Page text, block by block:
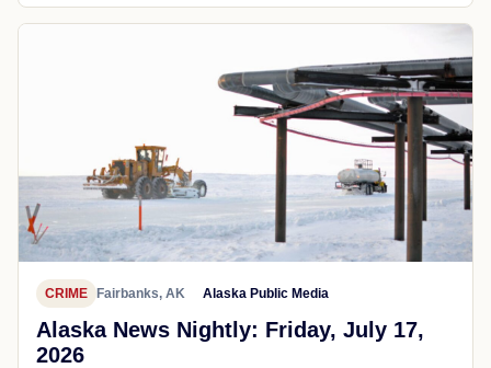
CRIME Fairbanks, AK Alaska Public Media
Alaska News Nightly: Friday, July 17,
2026